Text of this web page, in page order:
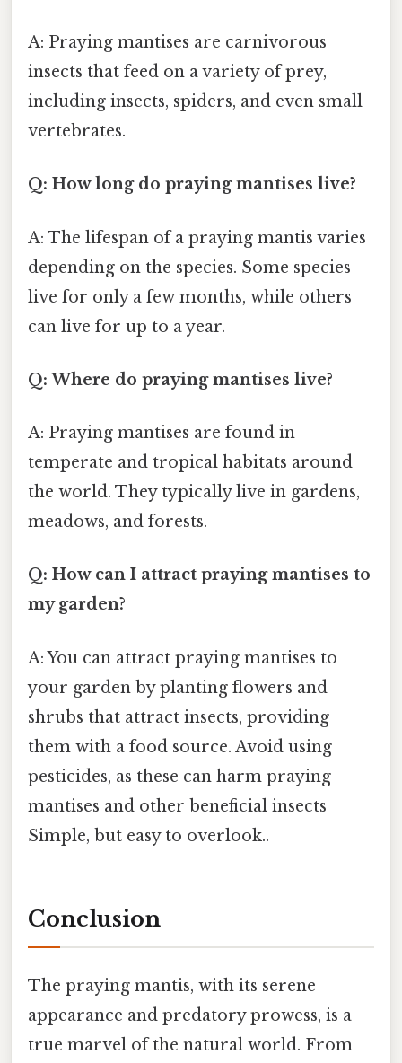
A: Praying mantises are carnivorous
insects that feed on a variety of prey,
including insects, spiders, and even small
vertebrates.
Q: How long do praying mantises live?
A: The lifespan of a praying mantis varies
depending on the species. Some species
live for only a few months, while others
can live for up to a year.
Q: Where do praying mantises live?
A: Praying mantises are found in
temperate and tropical habitats around
the world. They typically live in gardens,
meadows, and forests.
Q: How can I attract praying mantises to
my garden?
A: You can attract praying mantises to
your garden by planting flowers and
shrubs that attract insects, providing
them with a food source. Avoid using
pesticides, as these can harm praying
mantises and other beneficial insects
Simple, but easy to overlook..
Conclusion
The praying mantis, with its serene
appearance and predatory prowess, is a
true marvel of the natural world. From